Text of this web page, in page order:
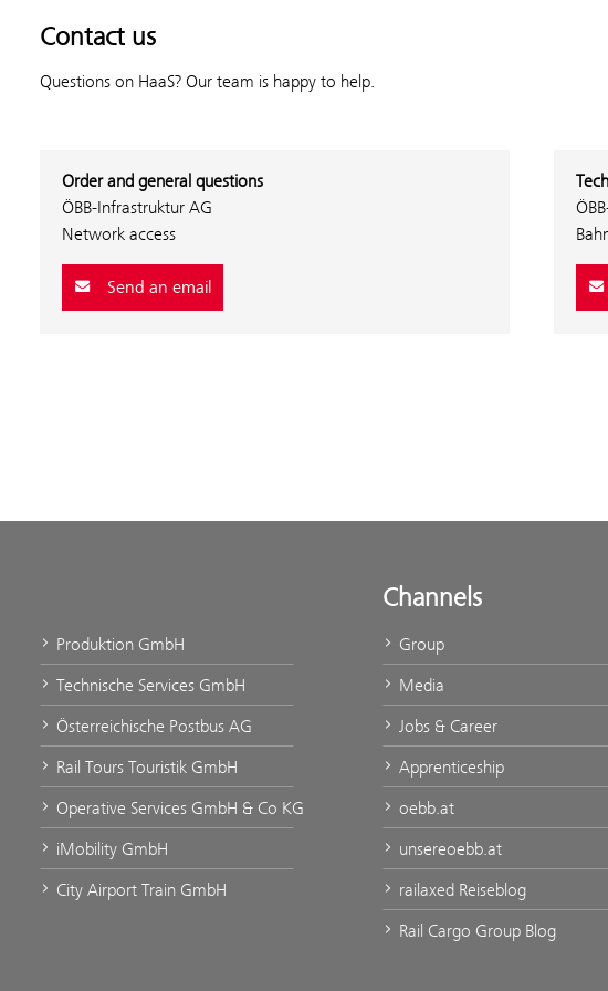
Contact us
Questions on HaaS? Our team is happy to help.
Order and general questions
ÖBB-Infrastruktur AG
Network access
Send an email
Produktion GmbH
Technische Services GmbH
Österreichische Postbus AG
Rail Tours Touristik GmbH
Operative Services GmbH & Co KG
iMobility GmbH
City Airport Train GmbH
Channels
Group
Media
Jobs & Career
Apprenticeship
oebb.at
unsereoebb.at
railaxed Reiseblog
Rail Cargo Group Blog